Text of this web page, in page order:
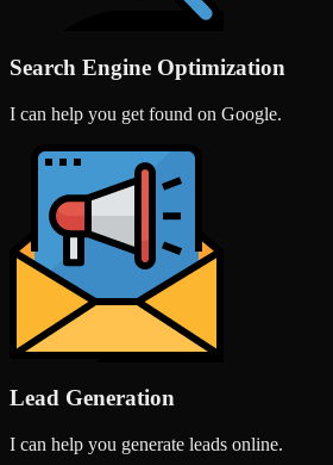
Search Engine Optimization
I can help you get found on Google.
Lead Generation
I can help you generate leads online.